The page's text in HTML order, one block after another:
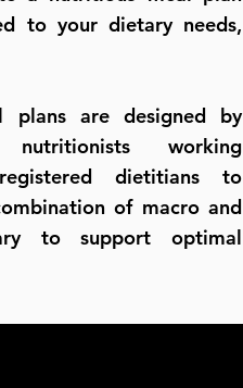
to your dietary needs,
plans are designed by
nutritionists working
dietitians to
of macro and
to support optimal